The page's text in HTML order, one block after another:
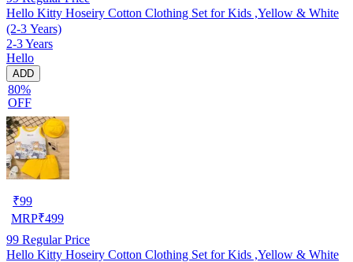
Hello Kitty Hoseiry Cotton Clothing Set for Kids ,Yellow & White
(2-3 Years)
2-3 Years
Hello
ADD
80%
OFF
₹99
MRP₹499
99 Regular Price
Hello Kitty Hoseiry Cotton Clothing Set for Kids ,Yellow & White